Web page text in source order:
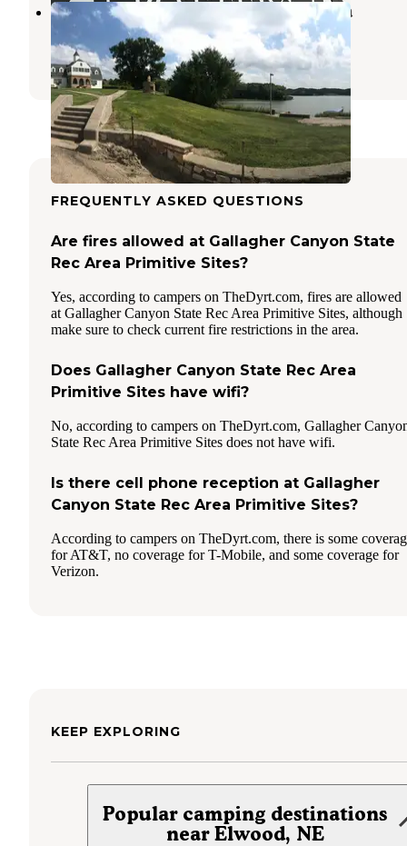
Jeffrey Canyon State Wildlife Area
Nebraska
2 Reviews
26 Photos
FREQUENTLY ASKED QUESTIONS
Are fires allowed at Gallagher Canyon State
Rec Area Primitive Sites?
Yes, according to campers on TheDyrt.com, fires are allowed
at Gallagher Canyon State Rec Area Primitive Sites, although
make sure to check current fire restrictions in the area.
Does Gallagher Canyon State Rec Area
Primitive Sites have wifi?
No, according to campers on TheDyrt.com, Gallagher
State Rec Area Primitive Sites does not have wifi.
Is there cell phone reception at Gallagher
Canyon State Rec Area Primitive Sites?
According to campers on TheDyrt.com, there is some
for AT&T, no coverage for T-Mobile, and some coverage for
Verizon.
KEEP EXPLORING
Popular camping destinations
near Elwood, NE